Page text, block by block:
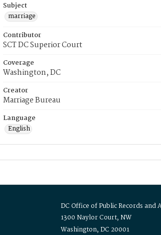
Subject
marriage
Contributor
SCT DC Superior Court
Coverage
Washington, DC
Creator
Marriage Bureau
Language
English
DC Office of Public Records and
1300 Naylor Court, NW
Washington, DC 20001